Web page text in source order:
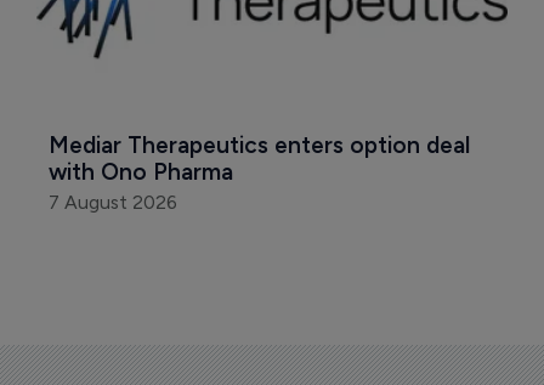
Mediar Therapeutics enters option deal
with Ono Pharma
7 August 2026